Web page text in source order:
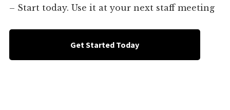
– Start today. Use it at your next staff meeting
Get Started Today